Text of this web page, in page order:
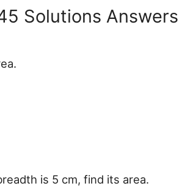
Solutions Answers
is 5 cm, find its area.